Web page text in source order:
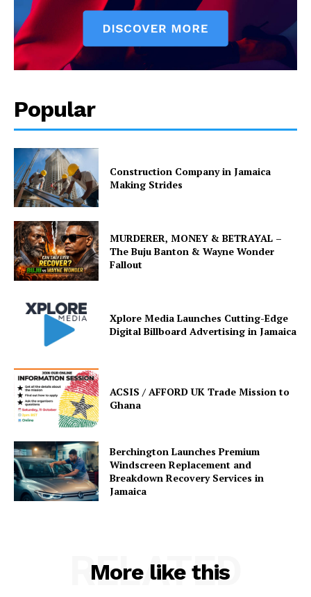
Popular
Construction Company in Jamaica
Making Strides
MURDERER, MONEY & BETRAYAL –
The Buju Banton & Wayne Wonder
Fallout
Xplore Media Launches Cutting-Edge
Digital Billboard Advertising in Jamaica
ACSIS / AFFORD UK Trade Mission to
Ghana
Berchington Launches Premium
Windscreen Replacement and
Breakdown Recovery Services in
Jamaica
More like this
RELATED